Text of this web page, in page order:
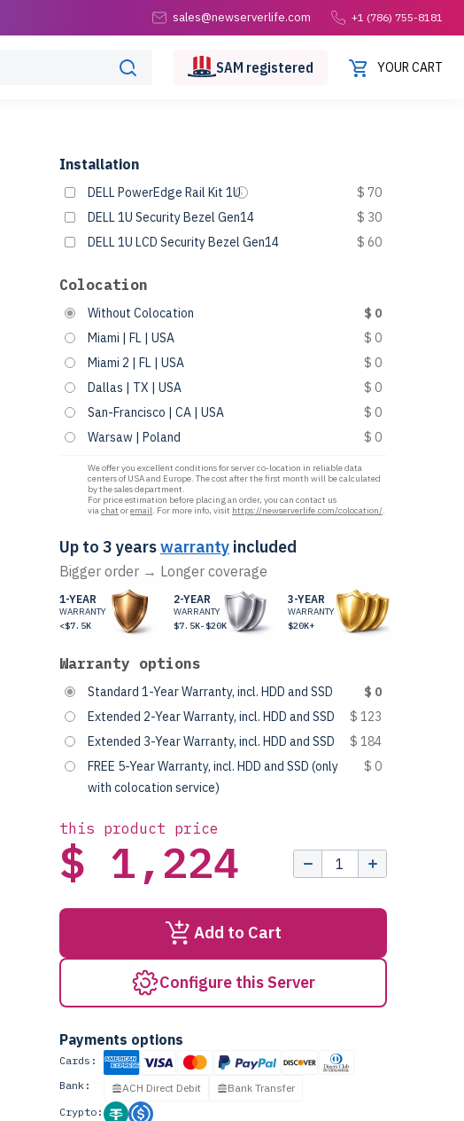
sales@newserverlife.com +1 (786) 755-8181
SAM registered YOUR CART
Installation
DELL PowerEdge Rail Kit 1U
$ 70
DELL 1U Security Bezel Gen14
$ 30
DELL 1U LCD Security Bezel Gen14
$ 60
Colocation
Without Colocation
$ 0
Miami | FL | USA
$ 0
Miami 2 | FL | USA
$ 0
Dallas | TX | USA
$ 0
San-Francisco | CA | USA
$ 0
Warsaw | Poland
$ 0
We offer you excellent conditions for server co-location in reliable data
centers of USA and Europe. The cost after the first month will be calculated
by the sales department.
For price estimation before placing an order, you can contact us
viachat oremail. For more info, visit https://newserverlife.com/colocation/.
Up to 3 yearswarranty included
Bigger order → Longer coverage
1-YEAR
WARRANTY
<$7.5K
2-YEAR
WARRANTY
$7.5K-$20K
3-YEAR
WARRANTY
$20K+
Warranty options
Standard 1-Year Warranty, incl. HDD and SSD
$ 0
Extended 2-Year Warranty, incl. HDD and SSD
$ 123
Extended 3-Year Warranty, incl. HDD and SSD
$ 184
FREE 5-Year Warranty, incl. HDD and SSD (only
with colocation service)
$ 0
this product price
$ 1,224
Add to Cart
Configure this Server
Payments options
Cards:
Bank:
ACH Direct Debit
Bank Transfer
Crypto: